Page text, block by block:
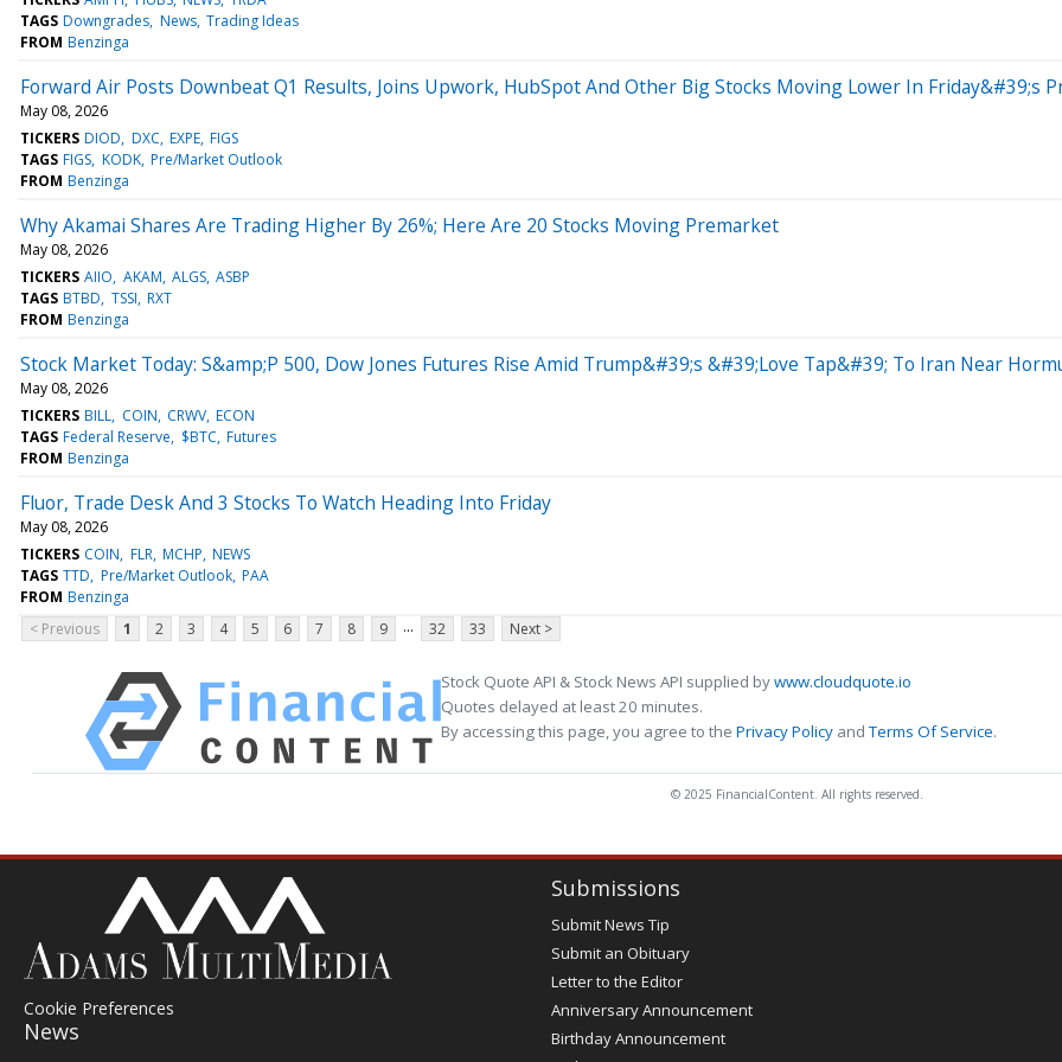
TAGS Downgrades News Trading Ideas
FROM Benzinga
Forward Air Posts Downbeat Q1 Results, Joins Upwork, HubSpot And Other Big Stocks Moving Lower In Friday&#39;s
May 08, 2026
TICKERS DIOD DXC EXPE FIGS
TAGS FIGS KODK Pre/Market Outlook
FROM Benzinga
Why Akamai Shares Are Trading Higher By 26%; Here Are 20 Stocks Moving Premarket
May 08, 2026
TICKERS AIIO AKAM ALGS ASBP
TAGS BTBD TSSI RXT
FROM Benzinga
Stock Market Today: S&amp;P 500, Dow Jones Futures Rise Amid Trump&#39;s &#39;Love Tap&#39; To Iran Near
May 08, 2026
TICKERS BILL COIN CRWV ECON
TAGS Federal Reserve $BTC Futures
FROM Benzinga
Fluor, Trade Desk And 3 Stocks To Watch Heading Into Friday
May 08, 2026
TICKERS COIN FLR MCHP NEWS
TAGS TTD Pre/Market Outlook PAA
FROM Benzinga
< Previous
1 2 3 4 5 6 7 8 9 ... 32 33 Next >
Stock Quote API & Stock News API supplied bywww.cloudquote.io
Quotes delayed at least 20 minutes.
By accessing this page, you agree to the Privacy Policy andTerms Of Service.
© 2025 FinancialContent. All rights reserved.
Cookie Preferences
News
Submissions
Submit News Tip
Submit an Obituary
Letter to the Editor
Anniversary Announcement
Birthday Announcement